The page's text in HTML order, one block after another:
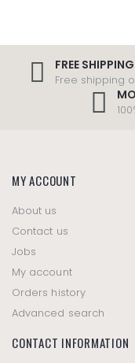
FREE
Free shipping
MY ACCOUNT
About us
Contact us
Jobs
My account
Orders history
Advanced search
CONTACT INFORMATION